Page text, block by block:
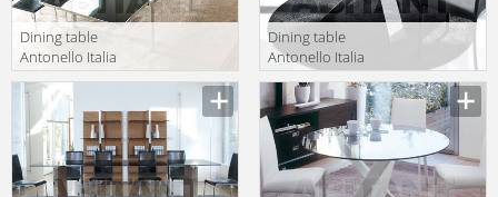
Dining table
Antonello Italia
Aprile 2010
CLARANCE/A 1
Description
Dining table
Antonello Italia
Aprile 2010
RESORT 130
Description